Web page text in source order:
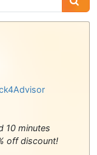
10 minutes
off discount!